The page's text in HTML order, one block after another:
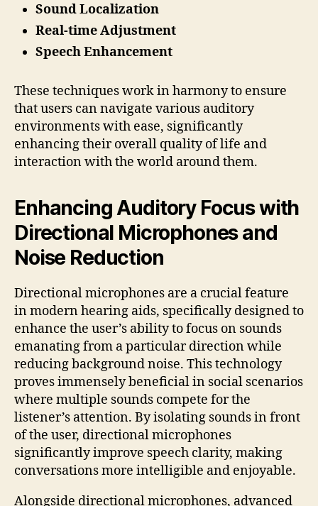
Sound Localization
Real-time Adjustment
Speech Enhancement
These techniques work in harmony to ensure
that users can navigate various auditory
environments with ease, significantly
enhancing their overall quality of life and
interaction with the world around them.
Enhancing Auditory Focus with
Directional Microphones and
Noise Reduction
Directional microphones are a crucial feature
in modern hearing aids, specifically designed to
enhance the user’s ability to focus on sounds
emanating from a particular direction while
reducing background noise. This technology
proves immensely beneficial in social scenarios
where multiple sounds compete for the
listener’s attention. By isolating sounds in front
of the user, directional microphones
significantly improve speech clarity, making
conversations more intelligible and enjoyable.
Alongside directional microphones, advanced